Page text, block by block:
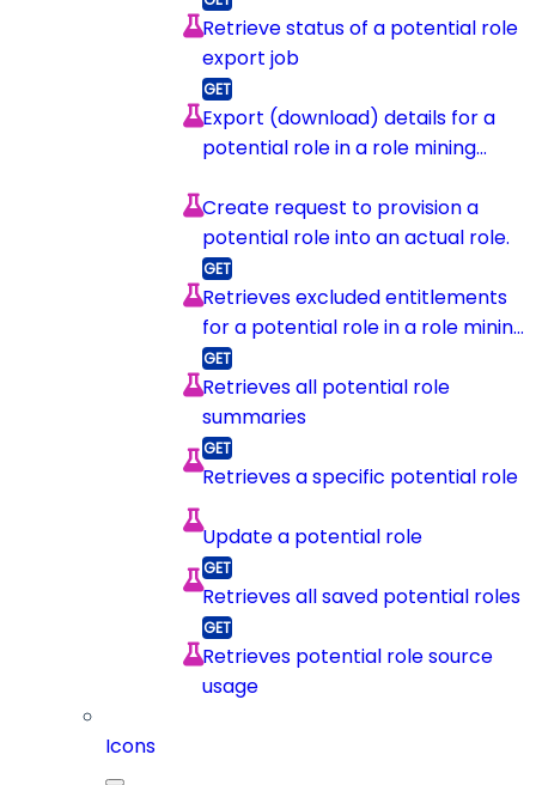
Retrieve status of a potential role
export job
Export (download) details for a
potential role in a role mining
Create request to provision a
potential role into an actual role.
Retrieves excluded entitlements
for a potential role in a role mining
session
Retrieves all potential role
summaries
Retrieves a specific potential role
Update a potential role
Retrieves all saved potential roles
Retrieves potential role source
usage
Icons